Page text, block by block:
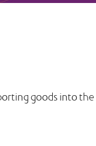
goods into